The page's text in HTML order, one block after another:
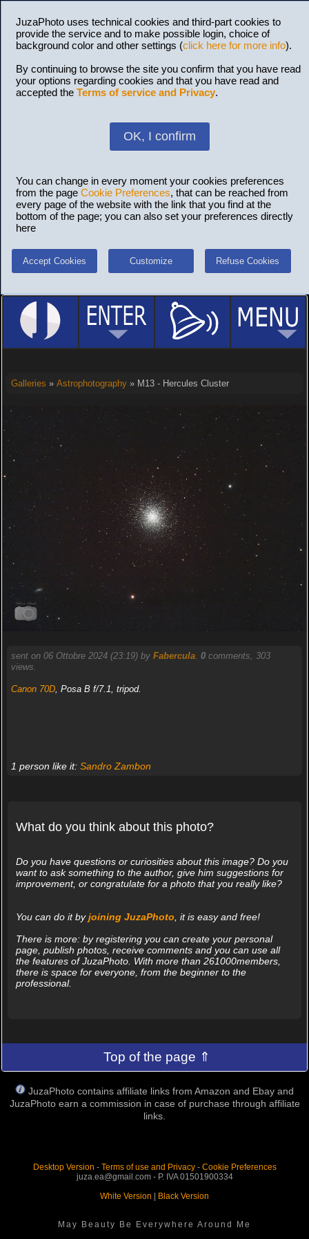
JuzaPhoto uses technical cookies and third-part cookies to
provide the service and to make possible login, choice of
background color and other settings (click here for more info).
By continuing to browse the site you confirm that you have read
your options regarding cookies and that you have read and
accepted the Terms of service and Privacy.
OK, I confirm
You can change in every moment your cookies preferences
from the page Cookie Preferences, that can be reached from
every page of the website with the link that you find at the
bottom of the page; you can also set your preferences directly
here
Accept Cookies Customize Refuse Cookies
Galleries » Astrophotography» M13 - Hercules Cluster
sent on 06 Ottobre 2024 (23:19) by Fabercula. 0comments, 303
views.
Canon 70D, Posa B f/7.1, tripod.
1 person like it: Sandro Zambon
What do you think about this photo?
Do you have questions or curiosities about this image? Do you
want to ask something to the author, give him suggestions for
improvement, or congratulate for a photo that you really like?
You can do it byjoining JuzaPhoto, it is easy and free!
There is more: by registering you can create your personal
page, publish photos, receive comments and you can use all
the features of JuzaPhoto. With more than 261000members,
there is space for everyone, from the beginner to the
professional.
Top of the page ⇑
JuzaPhoto contains affiliate links from Amazon and Ebay and
JuzaPhoto earn a commission in case of purchase through affiliate
links.
Desktop Version - Terms of use and Privacy- Cookie Preferences
juza.ea@gmail.com - P. IVA 01501900334
White Version
Black Version
May Beauty Be Everywhere Around Me